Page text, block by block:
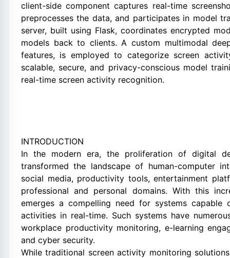
client-side component captures real-time
preprocesses the data, and participates in model
server, built using Flask, coordinates encrypted
models back to clients. A custom multimodal
features, is employed to categorize screen
scalable, secure, and privacy-conscious model
real-time screen activity recognition.
INTRODUCTION
In the modern era, the proliferation of digital
transformed the landscape of human-computer
social media, productivity tools, entertainment
professional and personal domains. With this
emerges a compelling need for systems capable
activities in real-time. Such systems have
workplace productivity monitoring, e-learning
and cyber security.
While traditional screen activity monitoring